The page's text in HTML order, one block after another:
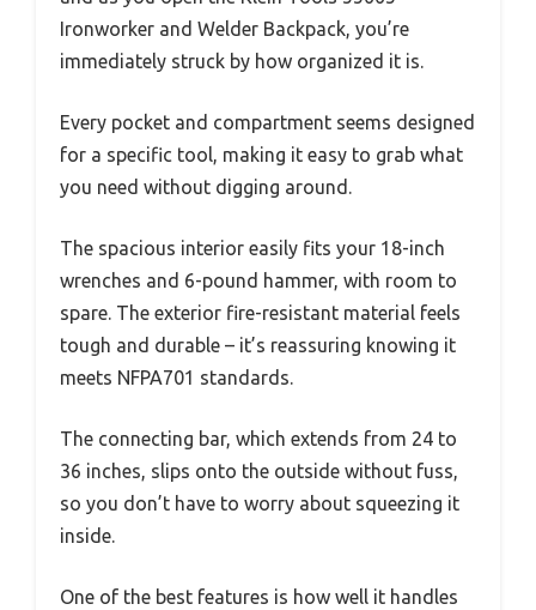
Ironworker and Welder Backpack, you’re
immediately struck by how organized it is.
Every pocket and compartment seems designed
for a specific tool, making it easy to grab what
you need without digging around.
The spacious interior easily fits your 18-inch
wrenches and 6-pound hammer, with room to
spare. The exterior fire-resistant material feels
tough and durable – it’s reassuring knowing it
meets NFPA701 standards.
The connecting bar, which extends from 24 to
36 inches, slips onto the outside without fuss,
so you don’t have to worry about squeezing it
inside.
One of the best features is how well it handles